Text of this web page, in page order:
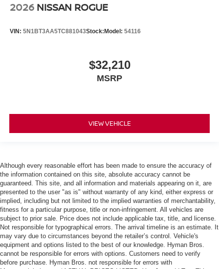
2026 NISSAN ROGUE
VIN: 5N1BT3AA5TC881043Stock:Model: 54116
$32,210
MSRP
VIEW VEHICLE
Although every reasonable effort has been made to ensure the accuracy of
the information contained on this site, absolute accuracy cannot be
guaranteed. This site, and all information and materials appearing on it, are
presented to the user "as is" without warranty of any kind, either express or
implied, including but not limited to the implied warranties of merchantability,
fitness for a particular purpose, title or non-infringement. All vehicles are
subject to prior sale. Price does not include applicable tax, title, and license.
Not responsible for typographical errors. The arrival timeline is an estimate. It
may vary due to circumstances beyond the retailer’s control. Vehicle's
equipment and options listed to the best of our knowledge. Hyman Bros.
cannot be responsible for errors with options. Customers need to verify
before purchase. Hyman Bros. not responsible for errors with